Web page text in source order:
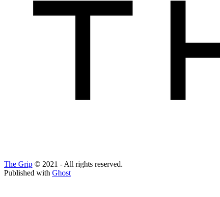
The Grip © 2021 - All rights reserved.
Published with Ghost